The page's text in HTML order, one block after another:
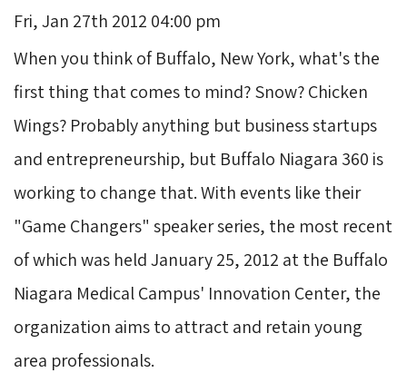
Fri, Jan 27th 2012 04:00 pm
When you think of Buffalo, New York, what's the
first thing that comes to mind? Snow? Chicken
Wings? Probably anything but business startups
and entrepreneurship, but Buffalo Niagara 360 is
working to change that. With events like their
"Game Changers" speaker series, the most recent
of which was held January 25, 2012 at the Buffalo
Niagara Medical Campus' Innovation Center, the
organization aims to attract and retain young
area professionals.